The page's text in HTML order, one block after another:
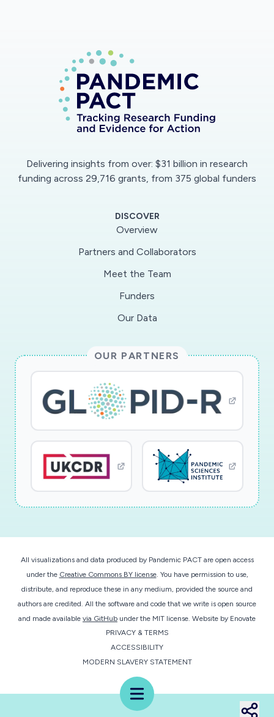
Menu
Delivering insights from over: $31 billion in research
funding across 29,716 grants, from 375 global funders
DISCOVER
Overview
Partners and Collaborators
Meet the Team
Funders
Our Data
OUR PARTNERS
All visualizations and data produced by Pandemic PACT are open access
under the Creative Commons BY license. You have permission to use,
distribute, and reproduce these in any medium, provided the source and
authors are credited. All the software and code that we write is open source
and made available via GitHub under the MIT license. Website by Enovate
PRIVACY & TERMS
ACCESSIBILITY
MODERN SLAVERY STATEMENT